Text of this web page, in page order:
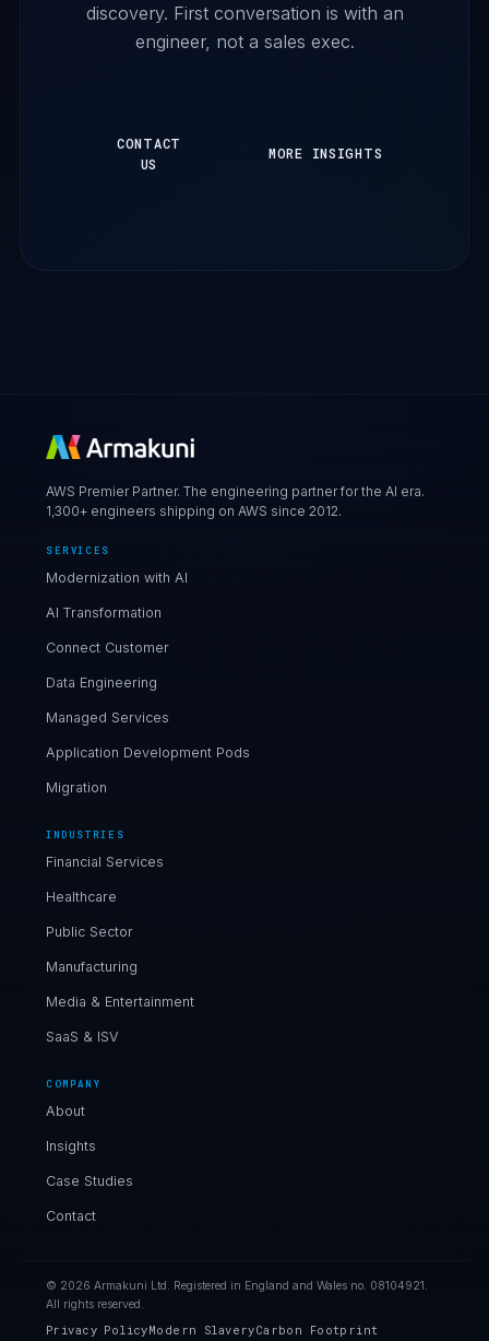
discovery. First conversation is with an
engineer, not a sales exec.
CONTACT
US
MORE INSIGHTS
AWS Premier Partner. The engineering partner for the AI era.
1,300+ engineers shipping on AWS since 2012.
SERVICES
Modernization with AI
AI Transformation
Connect Customer
Data Engineering
Managed Services
Application Development Pods
Migration
INDUSTRIES
Financial Services
Healthcare
Public Sector
Manufacturing
Media & Entertainment
SaaS & ISV
COMPANY
About
Insights
Case Studies
Contact
© 2026 Armakuni Ltd. Registered in England and Wales no. 08104921.
All rights reserved.
Privacy PolicyModern SlaveryCarbon Footprint